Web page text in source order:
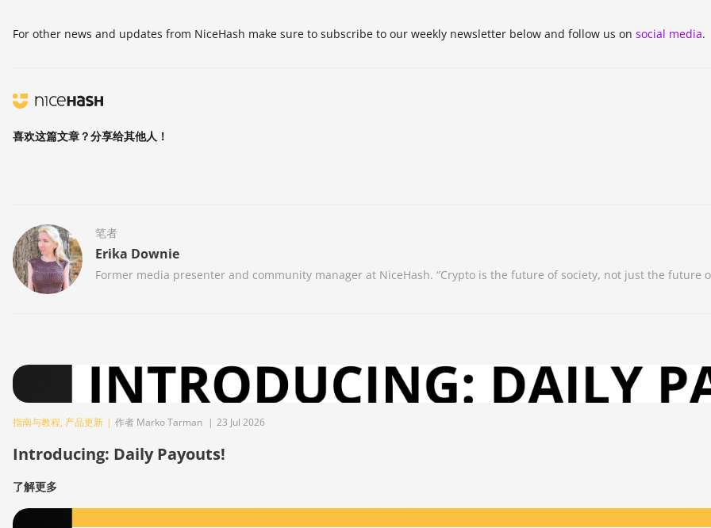
For other news and updates from NiceHash make sure to subscribe to our weekly newsletter below and follow us on social media.
喜欢这篇文章？分享给其他人！
笔者
Erika Downie
Former media presenter and community manager at NiceHash. “Crypto is the future of society, not just the future
指南与教程, 产品更新 | 作者 Marko Tarman | 23 Jul 2026
Introducing: Daily Payouts!
了解更多